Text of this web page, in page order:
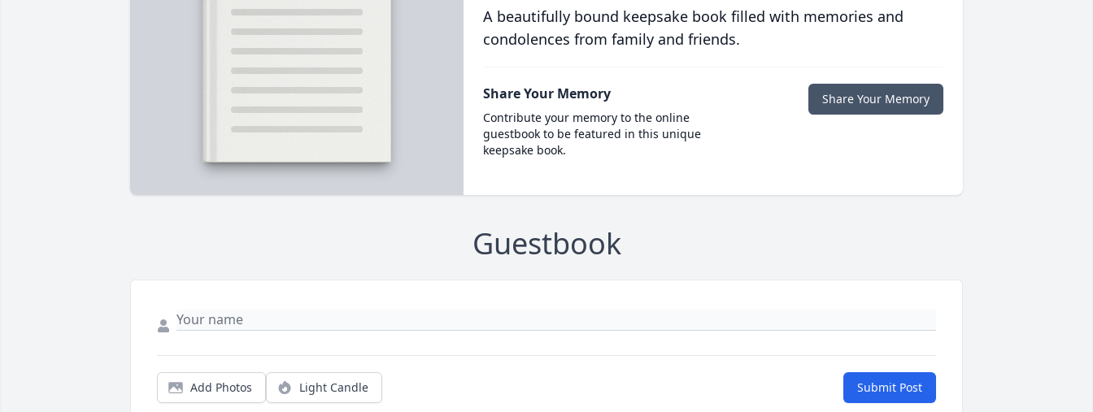
A beautifully bound keepsake book filled with memories and
condolences from family and friends.
Share Your Memory
Contribute your memory to the online
guestbook to be featured in this unique
keepsake book.
Share Your Memory
Guestbook
Add Photos Light Candle Submit Post